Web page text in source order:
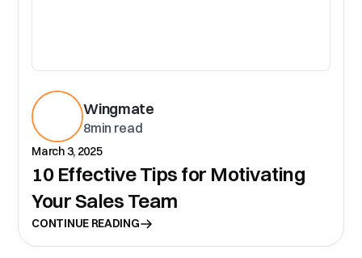
Wingmate
8min read
March 3, 2025
10 Effective Tips for Motivating
Your Sales Team
CONTINUE READING